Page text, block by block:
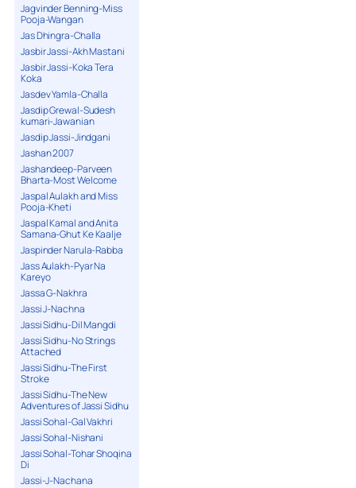
Jagvinder Benning-Miss
Pooja-Wangan
Jas Dhingra-Challa
Jasbir Jassi-Akh Mastani
Jasbir Jassi-Koka Tera
Koka
Jasdev Yamla-Challa
Jasdip Grewal-Sudesh
kumari-Jawanian
Jasdip Jassi-Jindgani
Jashan 2007
Jashandeep-Parveen
Bharta-Most Welcome
Jaspal Aulakh and Miss
Pooja-Kheti
Jaspal Kamal and Anita
Samana-Ghut Ke Kaalje
Jaspinder Narula-Rabba
Jass Aulakh-Pyar Na
Kareyo
Jassa G-Nakhra
Jassi J-Nachna
Jassi Sidhu-Dil Mangdi
Jassi Sidhu-No Strings
Attached
Jassi Sidhu-The First
Stroke
Jassi Sidhu-The New
Adventures of Jassi Sidhu
Jassi Sohal-Gal Vakhri
Jassi Sohal-Nishani
Jassi Sohal-Tohar Shoqina
Di
Jassi-J-Nachana